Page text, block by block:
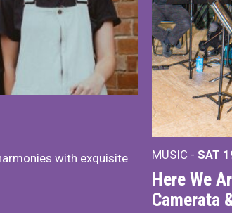
with exquisite
MUSIC - SAT
Here We
Camerata